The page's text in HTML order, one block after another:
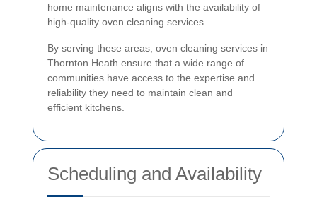
home maintenance aligns with the availability of
high-quality oven cleaning services.
By serving these areas, oven cleaning services in
Thornton Heath ensure that a wide range of
communities have access to the expertise and
reliability they need to maintain clean and
efficient kitchens.
Scheduling and Availability